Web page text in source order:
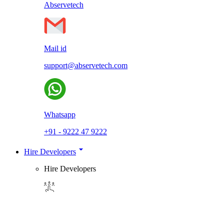
Abservetech
Mail id
support@abservetech.com
Whatsapp
+91 - 9222 47 9222
Hire Developers
Hire Developers